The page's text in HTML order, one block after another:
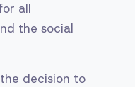
all
the social
decision to